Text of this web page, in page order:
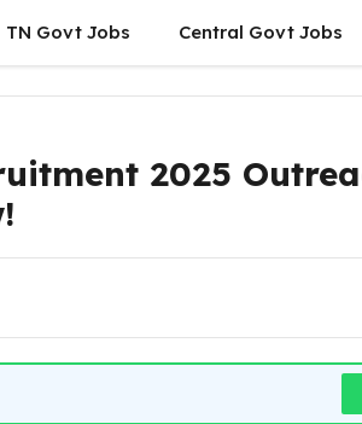
TN Govt Jobs Central Govt Jobs
2025